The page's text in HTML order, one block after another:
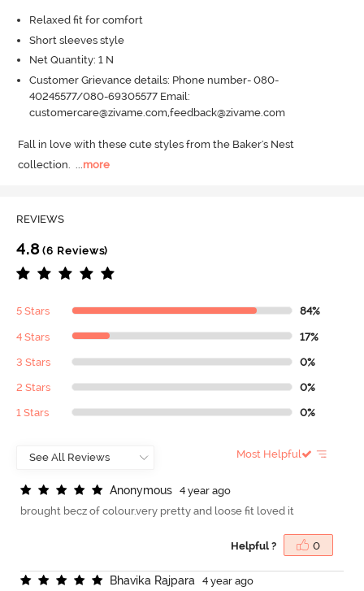
Relaxed fit for comfort
Short sleeves style
Net Quantity: 1 N
Customer Grievance details: Phone number- 080-
40245577/080-69305577 Email:
customercare@zivame.com,feedback@zivame.com
Fall in love with these cute styles from the Baker's Nest
collection.
more
REVIEWS
4.8(6 Reviews)
5 Stars 84%
4 Stars 17%
3 Stars 0%
2 Stars 0%
1 Stars 0%
Most Helpful
Anonymous
4 year ago
brought becz of colour.very pretty and loose fit loved it
Helpful ? 0
Bhavika Rajpara
4 year ago